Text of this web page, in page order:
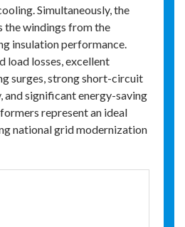
Simultaneously, the
the windings from the
insulation performance.
load losses, excellent
surges, strong short-circuit
significant energy-saving
represent an ideal
national grid modernization